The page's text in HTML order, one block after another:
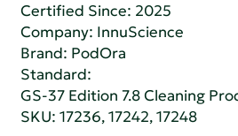
Certified Since: 2025
Company: InnuScience
Brand: PodOra
Standard:
GS-37 Edition 7.8 Cleaning
SKU: 17236, 17242, 17248